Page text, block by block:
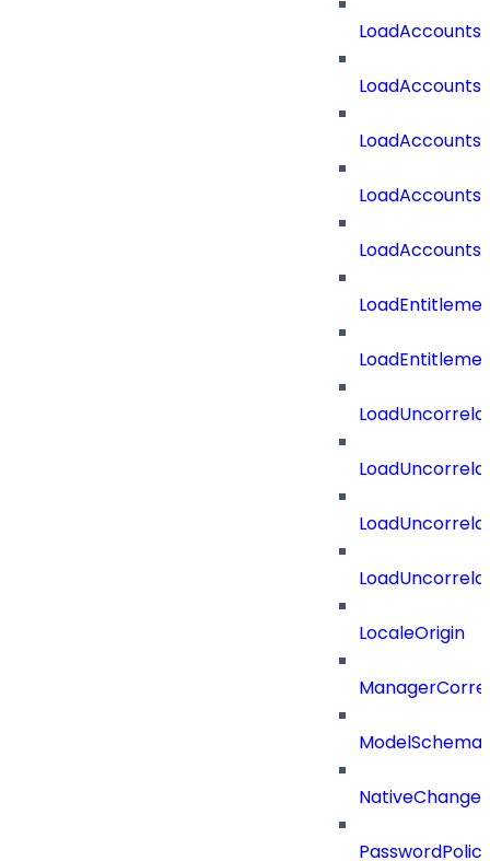
LocaleOrigin
ModelSchema